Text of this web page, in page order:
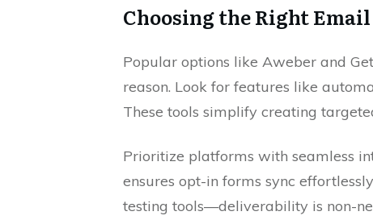
Choosing the Right
Popular options like Aweber and
reason. Look for features like
These tools simplify creating
Prioritize platforms with seamless
ensures opt-in forms sync
testing tools—deliverability is non-